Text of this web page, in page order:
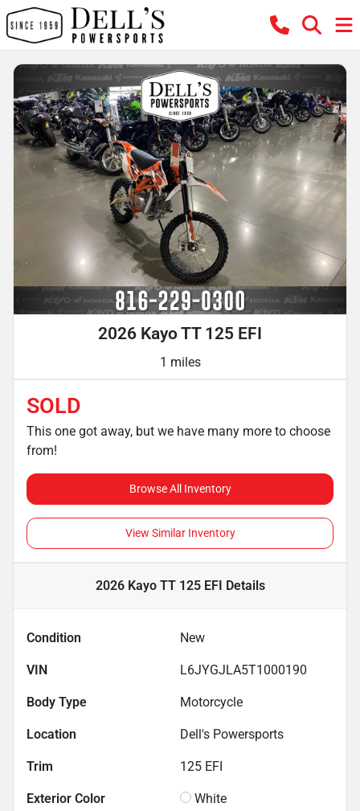
2026 Kayo TT 125 EFI
1 miles
SOLD
This one got away, but we have many more to choose
from!
Browse All Inventory
View Similar Inventory
2026 Kayo TT 125 EFI Details
Condition New
VIN L6JYGJLA5T1000190
Body Type Motorcycle
Location Dell's Powersports
Trim 125 EFI
Exterior Color White